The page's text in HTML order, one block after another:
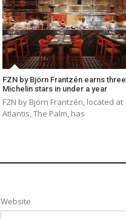
FZN by Björn Frantzén earns three
Michelin stars in under a year
FZN by Björn Frantzén, located at
Atlantis, The Palm, has
Website